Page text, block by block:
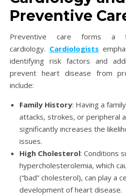
Preventive
Preventive care forms a
cardiology. Cardiologists
identifying risk factors and
prevent heart disease from
include:
Family History: Having a
attacks, strokes, or peripheral
significantly increases the
issues.
High Cholesterol: Conditions
hypercholesterolemia, which
(“bad” cholesterol), can play a
development of heart disease.